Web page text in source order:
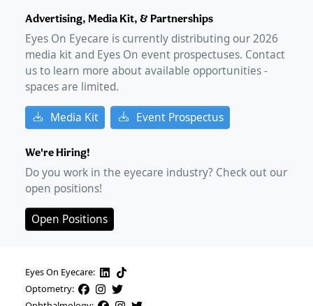
Advertising, Media Kit, & Partnerships
Eyes On Eyecare is currently distributing our2026
media kit and Eyes On event prospectuses. Contact
us to learn more about available opportunities -
spaces are limited.
Media Kit Event Prospectus
We're Hiring!
Do you work in the eyecare industry? Check out our
open positions!
Open Positions
Eyes On Eyecare:
Optometry: